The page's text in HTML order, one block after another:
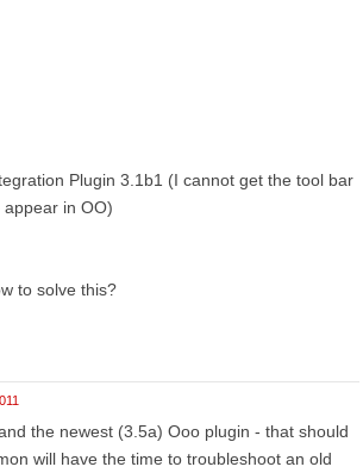
Plugin 3.1b1 (I cannot get the tool bar
in OO)
to solve this?
the newest (3.5a) Ooo plugin - that should
will have the time to troubleshoot an old